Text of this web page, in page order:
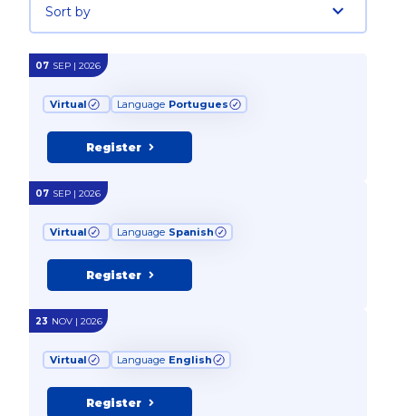
Sort by
07 SEP | 2026
Virtual Language Portugues
Register
07 SEP | 2026
Virtual Language Spanish
Register
23 NOV | 2026
Virtual Language English
Register